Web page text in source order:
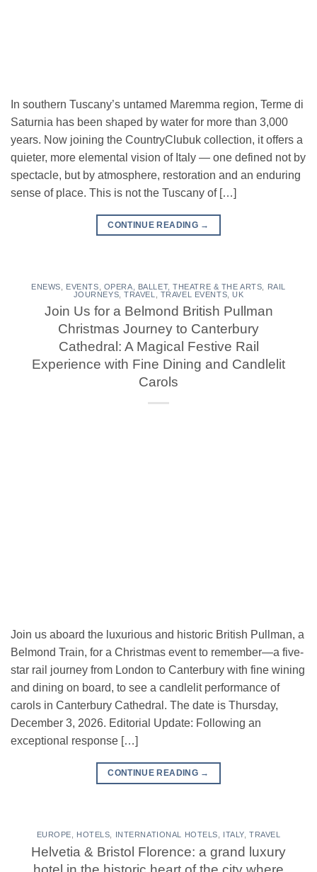
In southern Tuscany’s untamed Maremma region, Terme di
Saturnia has been shaped by water for more than 3,000
years. Now joining the CountryClubuk collection, it offers a
quieter, more elemental vision of Italy — one defined not by
spectacle, but by atmosphere, restoration and an enduring
sense of place. This is not the Tuscany of […]
CONTINUE READING →
ENEWS EVENTS OPERA, BALLET, THEATRE & THE ARTS
RAIL
JOURNEYS ,TRAVEL TRAVEL EVENTS ,UK
Join Us for a Belmond British Pullman
Christmas Journey to Canterbury
Cathedral: A Magical Festive Rail
Experience with Fine Dining and Candlelit
Carols
Join us aboard the luxurious and historic British Pullman, a
Belmond Train, for a Christmas event to remember—a five-
star rail journey from London to Canterbury with fine wining
and dining on board, to see a candlelit performance of
carols in Canterbury Cathedral. The date is Thursday,
December 3, 2026. Editorial Update: Following an
exceptional response […]
CONTINUE READING →
EUROPE HOTELS INTERNATIONAL HOTELS ITALY,TRAVEL
Helvetia & Bristol Florence: a grand luxury